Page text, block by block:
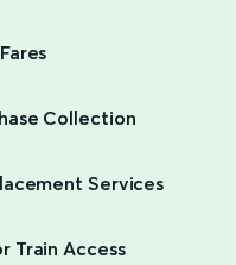
Collection
Services
Train Access